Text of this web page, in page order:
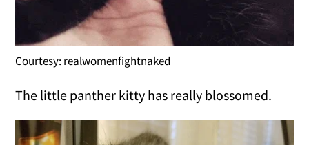
Courtesy: realwomenfightnaked
The little panther kitty has really blossomed.